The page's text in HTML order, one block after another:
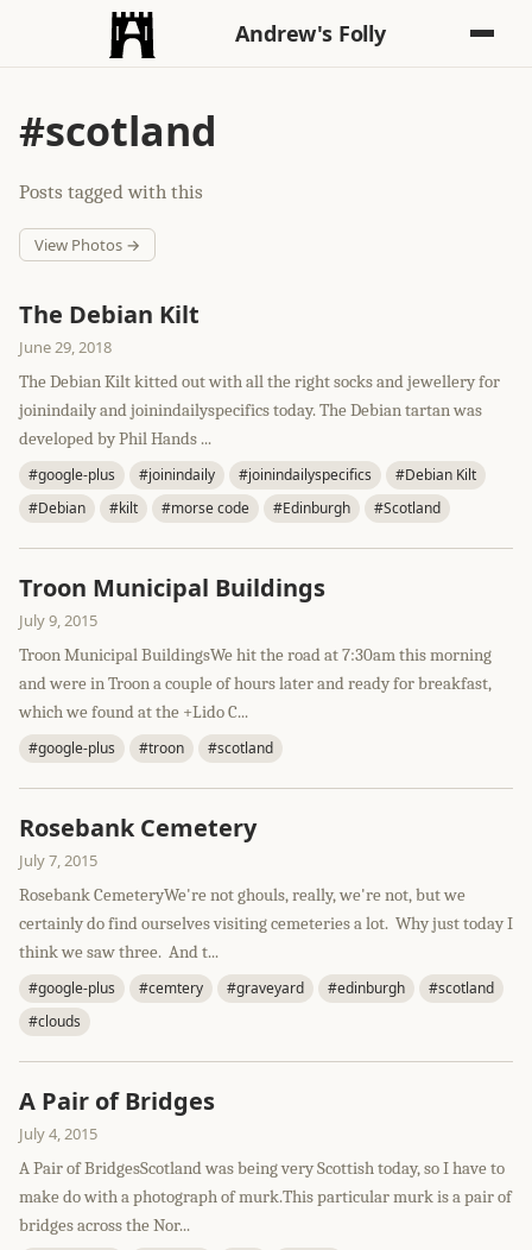
Andrew's Folly
#scotland
Posts tagged with this
View Photos →
The Debian Kilt
June 29, 2018
The Debian Kilt kitted out with all the right socks and jewellery for
joinindaily and joinindailyspecifics today. The Debian tartan was
developed by Phil Hands ...
#google-plus #joinindaily #joinindailyspecifics
#Debian Kilt
#Debian
#kilt #morse code #Edinburgh #Scotland
Troon Municipal Buildings
July 9, 2015
Troon Municipal BuildingsWe hit the road at 7:30am this morning
and were in Troon a couple of hours later and ready for breakfast,
which we found at the +Lido C...
#google-plus #troon #scotland
Rosebank Cemetery
July 7, 2015
Rosebank CemeteryWe're not ghouls, really, we're not, but we
certainly do find ourselves visiting cemeteries a lot. Why just today I
think we saw three. And t...
#google-plus #cemtery #graveyard #edinburgh
#scotland
#clouds
A Pair of Bridges
July 4, 2015
A Pair of BridgesScotland was being very Scottish today, so I have to
make do with a photograph of murk.This particular murk is a pair of
bridges across the Nor...